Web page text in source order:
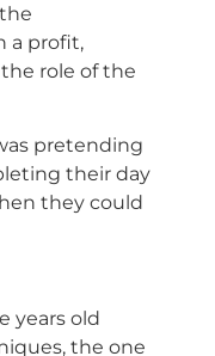
a profit,
role of the
pretending
their day
they could
years old
the one